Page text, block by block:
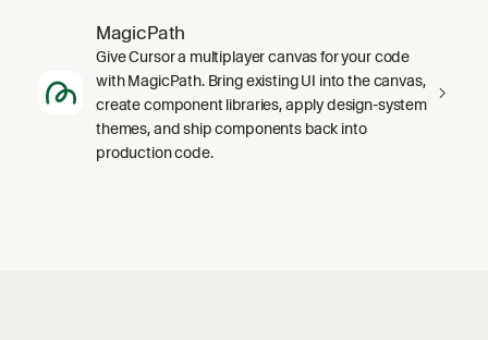
MagicPath
Give Cursor a multiplayer canvas for your code
with MagicPath. Bring existing UI into the canvas,
create component libraries, apply design-system
themes, and ship components back into
production code.